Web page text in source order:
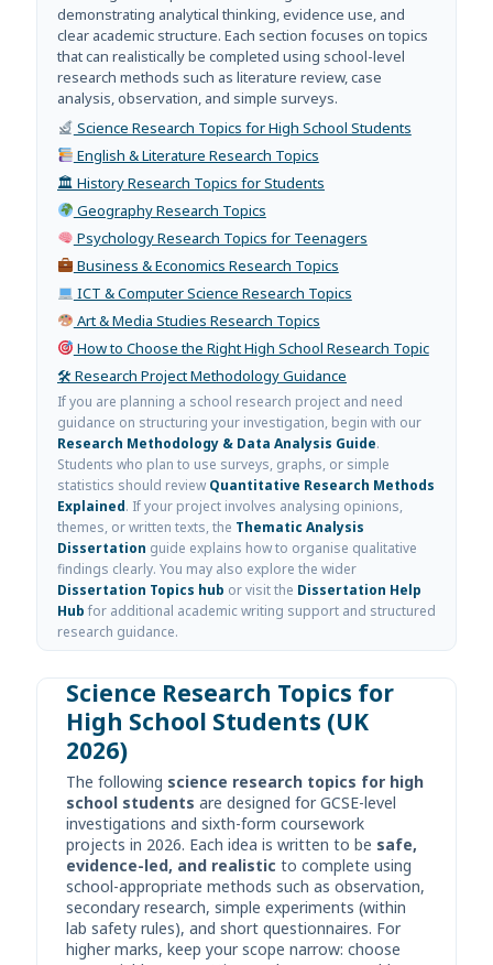
demonstrating analytical thinking, evidence use, and
clear academic structure. Each section focuses on topics
that can realistically be completed using school-level
research methods such as literature review, case
analysis, observation, and simple surveys.
Science Research Topics for High School Students
English & Literature Research Topics
🏛 History Research Topics for Students
Geography Research Topics
Psychology Research Topics for Teenagers
Business & Economics Research Topics
ICT & Computer Science Research Topics
Art & Media Studies Research Topics
How to Choose the Right High School Research Topic
🛠 Research Project Methodology Guidance
If you are planning a school research project and need
guidance on structuring your investigation, begin with our
Research Methodology & Data Analysis Guide.
Students who plan to use surveys, graphs, or simple
statistics should review Quantitative Research Methods
Explained. If your project involves analysing opinions,
themes, or written texts, the Thematic Analysis
Dissertation guide explains how to organise qualitative
findings clearly. You may also explore the wider
Dissertation Topics hub or visit the Dissertation Help
Hub for additional academic writing support and structured
research guidance.
Science Research Topics for
High School Students (UK
2026)
The following science research topics for high
school students are designed for GCSE-level
investigations and sixth-form coursework
projects in 2026. Each idea is written to be safe,
evidence-led, and realistic to complete using
school-appropriate methods such as observation,
secondary research, simple experiments (within
lab safety rules), and short questionnaires. For
higher marks, keep your scope narrow: choose